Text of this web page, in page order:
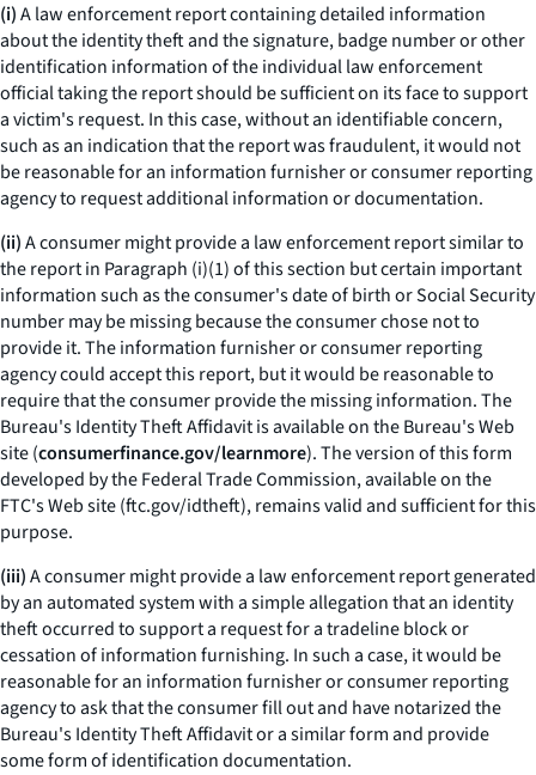
(i)A law enforcement report containing detailed information
about the identity theft and the signature, badge number or other
identification information of the individual law enforcement
official taking the report should be sufficient on its face to support
a victim's request. In this case, without an identifiable concern,
such as an indication that the report was fraudulent, it would not
be reasonable for an information furnisher or consumer reporting
agency to request additional information or documentation.
(ii)A consumer might provide a law enforcement report similar to
the report in Paragraph (i)(1) of this section but certain important
information such as the consumer's date of birth or Social Security
number may be missing because the consumer chose not to
provide it. The information furnisher or consumer reporting
agency could accept this report, but it would be reasonable to
require that the consumer provide the missing information. The
Bureau's Identity Theft Affidavit is available on the Bureau's Web
site (consumerfinance.gov/learnmore). The version of this form
developed by the Federal Trade Commission, available on the
FTC's Web site (ftc.gov/idtheft), remains valid and sufficient for this
purpose.
(iii)A consumer might provide a law enforcement report generated
by an automated system with a simple allegation that an identity
theft occurred to support a request for a tradeline block or
cessation of information furnishing. In such a case, it would be
reasonable for an information furnisher or consumer reporting
agency to ask that the consumer fill out and have notarized the
Bureau's Identity Theft Affidavit or a similar form and provide
some form of identification documentation.